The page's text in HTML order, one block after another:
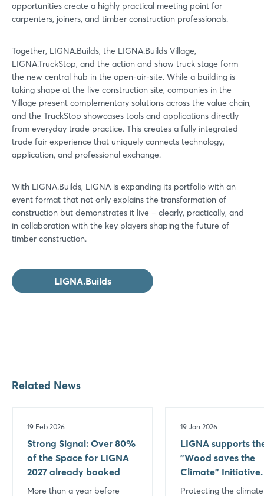
opportunities create a highly practical meeting point for
carpenters, joiners, and timber construction professionals.
Together, LIGNA.Builds, the LIGNA.Builds Village,
LIGNA.TruckStop, and the action and show truck stage form
the new central hub in the open-air-site. While a building is
taking shape at the live construction site, companies in the
Village present complementary solutions across the value chain,
and the TruckStop showcases tools and applications directly
from everyday trade practice. This creates a fully integrated
trade fair experience that uniquely connects technology,
application, and professional exchange.
With LIGNA.Builds, LIGNA is expanding its portfolio with an
event format that not only explains the transformation of
construction but demonstrates it live – clearly, practically, and
in collaboration with the key players shaping the future of
timber construction.
LIGNA.Builds
Related News
19 Feb 2026
Strong Signal: Over 80%
of the Space for LIGNA
2027 already booked
More than a year before
19 Jan 2026
LIGNA supports
"Wood saves the
Climate" Initiative.
Protecting the